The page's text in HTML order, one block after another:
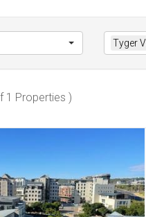
Tyger
1 Properties )